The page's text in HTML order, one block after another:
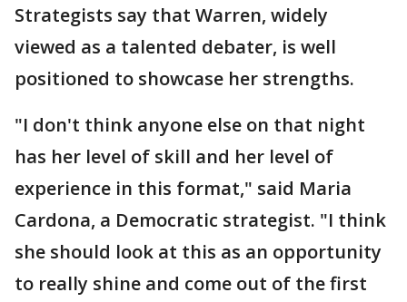
Strategists say that Warren, widely
viewed as a talented debater, is well
positioned to showcase her strengths.
"I don't think anyone else on that night
has her level of skill and her level of
experience in this format," said Maria
Cardona, a Democratic strategist. "I think
she should look at this as an opportunity
to really shine and come out of the first